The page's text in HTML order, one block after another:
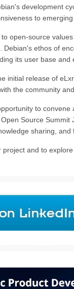
development
to emerging
open-source
Debian's ethos of
its user base and
initial release of
the community
to
Source
sharing,
and to